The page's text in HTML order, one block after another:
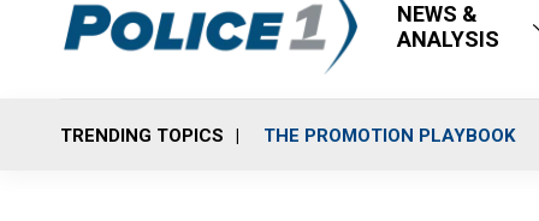
NEWS &
ANALYSIS
TRENDING TOPICS THE PROMOTION PLAYBOOK